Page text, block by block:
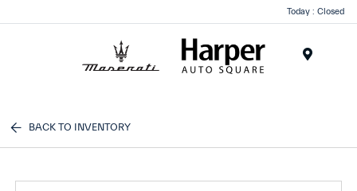
Today : Closed
BACK TO INVENTORY